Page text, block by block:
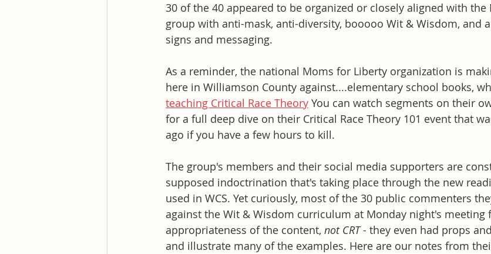
30 of the 40 appeared to be organized or closely aligned with
group with anti-mask, anti-diversity, booooo Wit & Wisdom, and
signs and messaging.
As a reminder, the national Moms for Liberty organization is
here in Williamson County against....elementary school books,
teaching Critical Race Theory You can watch segments on their
for a full deep dive on their Critical Race Theory 101 event that
ago if you have a few hours to kill.
The group's members and their social media supporters are
supposed indoctrination that's taking place through the new
used in WCS. Yet curiously, most of the 30 public commenters
against the Wit & Wisdom curriculum at Monday night's meeting
appropriateness of the content, not CRT - they even had props
and illustrate many of the examples. Here are our notes from